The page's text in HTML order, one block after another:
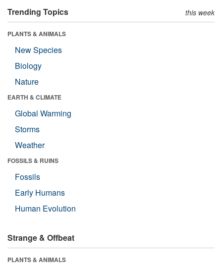
Trending Topics this week
PLANTS & ANIMALS
New Species
Biology
Nature
EARTH & CLIMATE
Global Warming
Storms
Weather
FOSSILS & RUINS
Fossils
Early Humans
Human Evolution
Strange & Offbeat
PLANTS & ANIMALS